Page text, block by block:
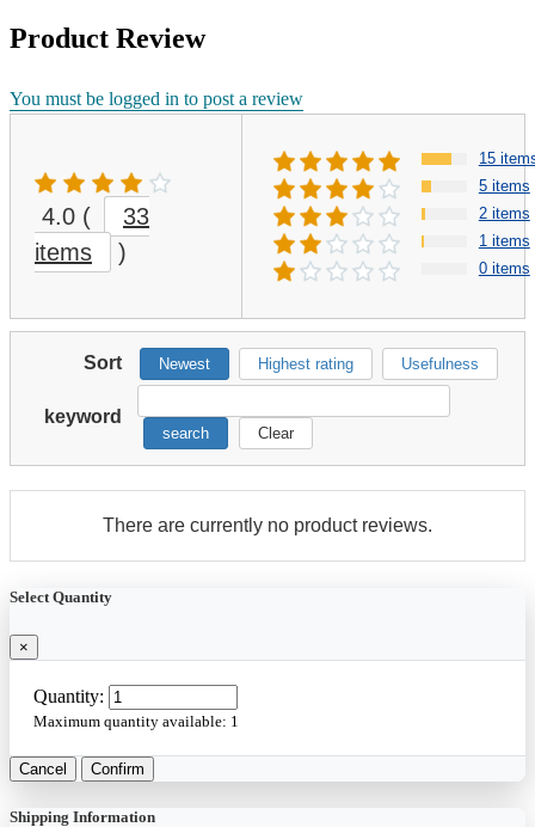
Product Review
You must be logged in to post a review
4.0 (
33
items
)
15
5 items
2 items
1 items
0 items
Sort Newest Highest rating Usefulness
keyword
search Clear
There are currently no product reviews.
Select Quantity
×
Quantity:
Maximum quantity available: 1
Cancel Confirm
Shipping Information